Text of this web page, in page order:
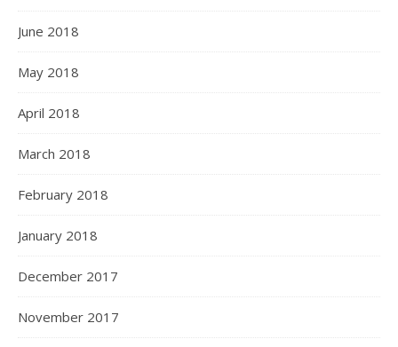
June 2018
May 2018
April 2018
March 2018
February 2018
January 2018
December 2017
November 2017